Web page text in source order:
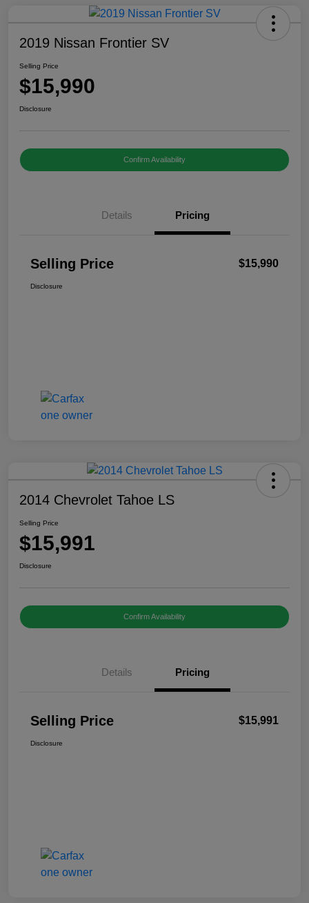
2019 Nissan Frontier SV
Selling Price
$15,990
Disclosure
Confirm Availability
Details Pricing
Selling Price $15,990
Disclosure
2014 Chevrolet Tahoe LS
Selling Price
$15,991
Disclosure
Confirm Availability
Details Pricing
Selling Price $15,991
Disclosure